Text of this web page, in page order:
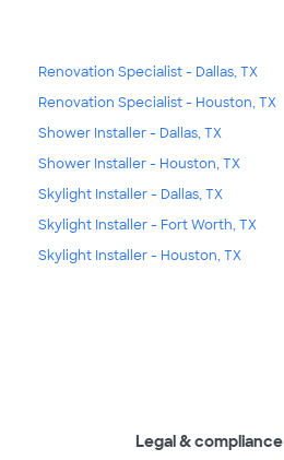
Renovation Specialist - Dallas, TX
Renovation Specialist - Houston, TX
Shower Installer - Dallas, TX
Shower Installer - Houston, TX
Skylight Installer - Dallas, TX
Skylight Installer - Fort Worth, TX
Skylight Installer - Houston, TX
Legal & compliance